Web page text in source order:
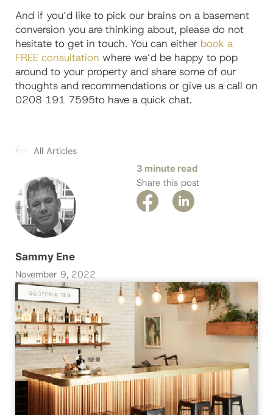
All Articles
Sammy Ene
November 9, 2022
3 minute read
Share this post
And if you’d like to pick our brains on a basement
conversion you are thinking about, please do not
hesitate to get in touch. You can either book a
FREE consultation where we’d be happy to pop
around to your property and share some of our
thoughts and recommendations or give us a call on
0208 191 7595to have a quick chat.